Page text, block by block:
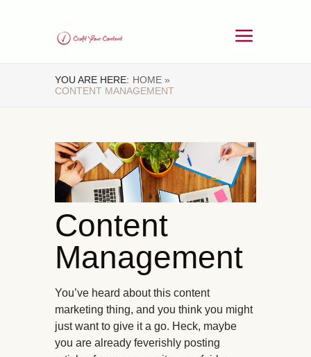
YOU ARE HERE: HOME »
CONTENT MANAGEMENT
Content
Management
You’ve heard about this content
marketing thing, and you think you might
just want to give it a go. Heck, maybe
you are already feverishly posting